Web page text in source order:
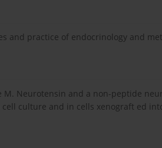
and practice of endocrinology and
M. Neurotensin and a non-peptide
culture and in cells xenograft ed